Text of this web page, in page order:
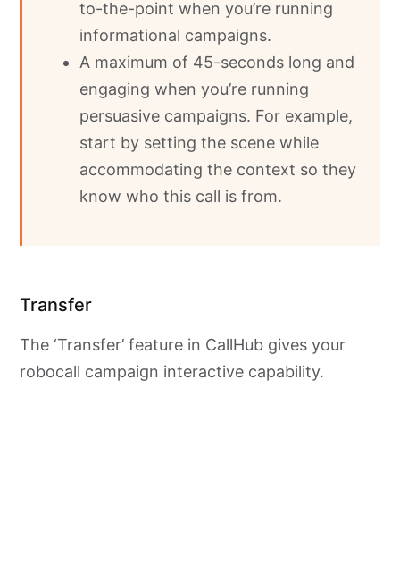
to-the-point when you’re running
informational campaigns.
A maximum of 45-seconds long and
engaging when you’re running
persuasive campaigns. For example,
start by setting the scene while
accommodating the context so they
know who this call is from.
Transfer
The ‘Transfer’ feature in CallHub gives your
robocall campaign interactive capability.